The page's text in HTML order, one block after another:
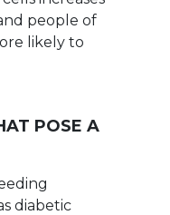
people of
likely to
POSE A
diabetic